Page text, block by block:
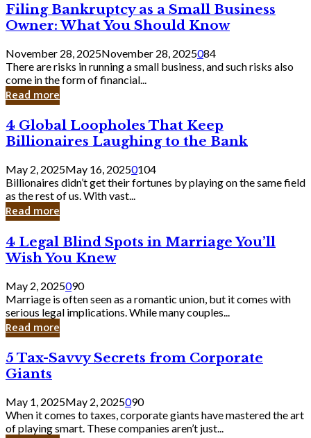
Filing
Bankruptcy
as
a
Small
Business
Owner:
What
Should
Know
Filing Bankruptcy as a Small Business
Owner: What You Should Know
November 28, 2025November 28, 2025084
There are risks in running a small business, and such risks also
come in the form of financial...
Read more
4
Global
Loopholes
That
Keep
Billionaires
Laughing
to
Bank
4 Global Loopholes That Keep
Billionaires Laughing to the Bank
May 2, 2025May 16, 20250104
Billionaires didn’t get their fortunes by playing on the same field
as the rest of us. With vast...
Read more
4
Legal
Blind
Spots
in
Marriage
You’ll
Wish
Knew
4 Legal Blind Spots in Marriage You’ll
Wish You Knew
May 2, 2025090
Marriage is often seen as a romantic union, but it comes with
serious legal implications. While many couples...
Read more
5
Tax-
Savvy
Secrets
from
Corporate
Giants
5 Tax-Savvy Secrets from Corporate
Giants
May 1, 2025May 2, 2025090
When it comes to taxes, corporate giants have mastered the art
of playing smart. These companies aren’t just...